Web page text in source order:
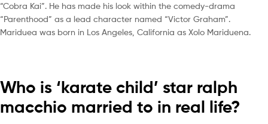
“Cobra Kai”. He has made his look within the comedy-drama
“Parenthood” as a lead character named “Victor Graham”.
Mariduea was born in Los Angeles, California as Xolo Mariduena.
Who is ‘karate child’ star ralph
macchio married to in real life?